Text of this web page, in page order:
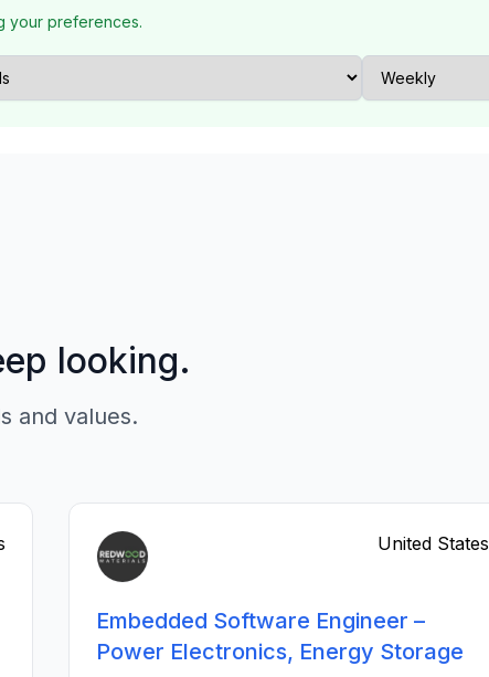
your preferences.
looking.
and values.
United States
Embedded Software Engineer –
Power Electronics, Energy Storage